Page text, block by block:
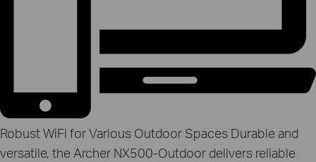
Robust WiFi for Various Outdoor Spaces Durable and
versatile, the Archer NX500‑Outdoor delivers reliable